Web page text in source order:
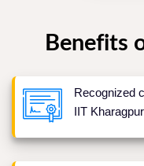
Benefits
Recognized
IIT Kharagpur